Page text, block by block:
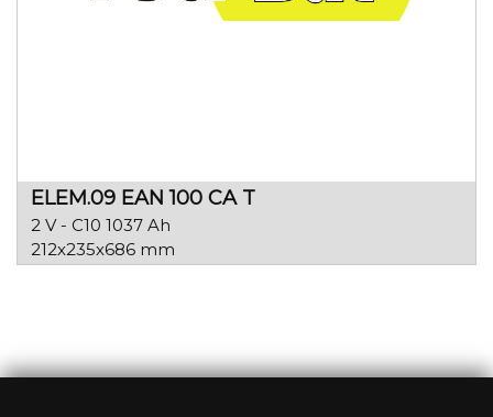
ELEM.09 EAN 100 CA T
2 V - C10 1037 Ah
212x235x686 mm